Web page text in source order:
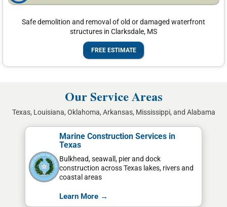
Safe demolition and removal of old or damaged waterfront
structures in Clarksdale, MS
FREE ESTIMATE
Our Service Areas
Texas, Louisiana, Oklahoma, Arkansas, Mississippi, and Alabama
Marine Construction Services in
Texas
Bulkhead, seawall, pier and dock
construction across Texas lakes, rivers and
coastal areas
Learn More →